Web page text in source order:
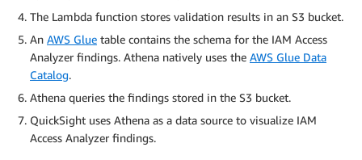
The Lambda function stores validation results in an S3 bucket.
An AWS Glue table contains the schema for the IAM Access
Analyzer findings. Athena natively uses the AWS Glue Data
Catalog.
Athena queries the findings stored in the S3 bucket.
QuickSight uses Athena as a data source to visualize IAM
Access Analyzer findings.